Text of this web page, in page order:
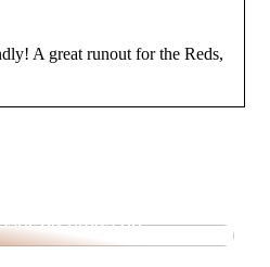
A great runout for the Reds,
på nmas.no